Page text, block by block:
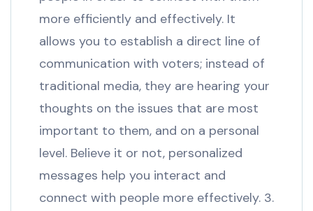
more efficiently and effectively. It
allows you to establish a direct line of
communication with voters; instead of
traditional media, they are hearing your
thoughts on the issues that are most
important to them, and on a personal
level. Believe it or not, personalized
messages help you interact and
connect with people more effectively. 3.